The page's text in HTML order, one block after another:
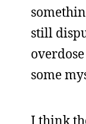
still
some
I think